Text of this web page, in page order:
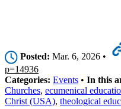
Posted: Mar. 6, 2026 •
p=14936
Categories: Events • In this
Churches, ecumenical
Christ (USA), theological